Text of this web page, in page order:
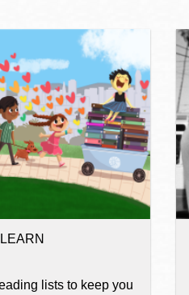
Public
lists to keep you